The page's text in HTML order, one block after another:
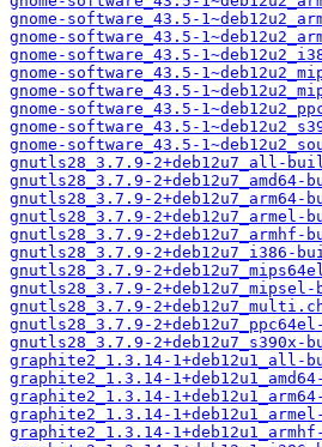
gnome-software_43.5-
gnome-software_43.5-
gnome-software_43.5-
gnome-software_43.5-
gnome-software_43.5-
gnome-software_43.5-
gnome-software_43.5-
gnome-software_43.5-
gnutls28_3.7.9-2+deb12u7_all-
gnutls28_3.7.9-2+deb12u7_amd64-
gnutls28_3.7.9-2+deb12u7_arm64-
gnutls28_3.7.9-2+deb12u7_armel-
gnutls28_3.7.9-2+deb12u7_armhf-
gnutls28_3.7.9-2+deb12u7_i386-
gnutls28_3.7.9-
gnutls28_3.7.9-
gnutls28_3.7.9-
gnutls28_3.7.9-
gnutls28_3.7.9-2+deb12u7_s390x-
graphite2_1.3.14-1+deb12u1_all-
graphite2_1.3.14-
graphite2_1.3.14-
graphite2_1.3.14-
graphite2_1.3.14-